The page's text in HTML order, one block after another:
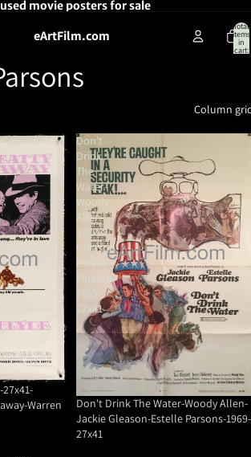
movie posters for sale
eArtFilm.com
Total
items
in
cart:
Column
Warren
Don't
Drink
The
Water-
Woody
Allen-
Jackie
Gleason-
Estelle
Parsons-
1969-
27x41
Don't Drink The Water-Woody Allen-
Jackie Gleason-Estelle Parsons-1969-
27x41